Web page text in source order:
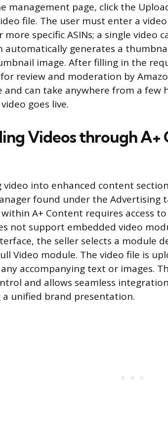
management page, click the
file. The user must enter a
specific ASINs; a single video
automatically generates a
image. After filling in the
review and moderation by
and can take anywhere from a few
goes live.
Videos through A+
video into enhanced content
found under the Advertising
A+ Content requires access
not support embedded video
the seller selects a module
Video module. The video file is
accompanying text or images.
and allows seamless
unified brand presentation.